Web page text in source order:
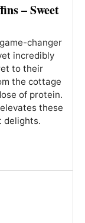
– Sweet
changer
incredibly
to their
the cottage
of protein.
these
delights.